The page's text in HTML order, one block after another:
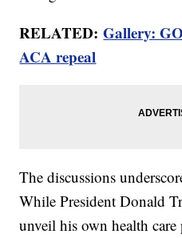
RELATED:Gallery:
ACA repeal
The discussions
While President Donald
unveil his own health